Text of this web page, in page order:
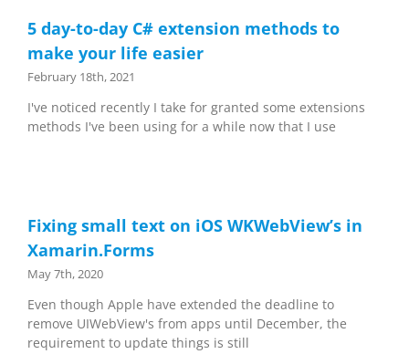
5 day-to-day C# extension methods to
make your life easier
February 18th, 2021
I've noticed recently I take for granted some extensions
methods I've been using for a while now that I use
Fixing small text on iOS WKWebView’s in
Xamarin.Forms
May 7th, 2020
Even though Apple have extended the deadline to
remove UIWebView's from apps until December, the
requirement to update things is still